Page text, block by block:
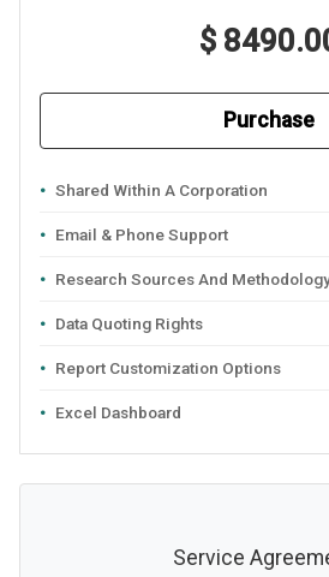
$
Purchase
Shared Within A Corporation
Email & Phone Support
Research Sources And
Data Quoting Rights
Report Customization Options
Excel Dashboard
Service